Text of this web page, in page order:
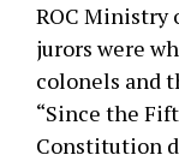
ROC Ministry
jurors were
colonels and
“Since the
Constitution